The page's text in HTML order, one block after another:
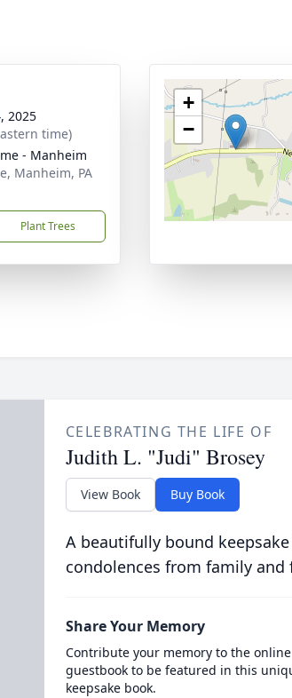
2025
time)
- Manheim
Manheim, PA
Plant Trees
+
−
CELEBRATING THE LIFE OF
Judith L. "Judi" Brosey
View Book Buy Book
A beautifully bound
condolences from family and
Share Your Memory
Contribute your memory to the online
guestbook to be featured in this
keepsake book.